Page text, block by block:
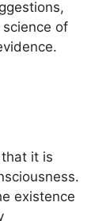
of
it is
existence